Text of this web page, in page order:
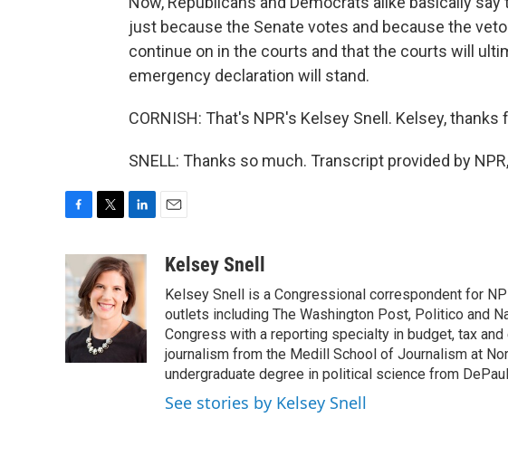
just because the Senate votes and because the
continue on in the courts and that the courts will
emergency declaration will stand.
CORNISH: That's NPR's Kelsey Snell. Kelsey,
SNELL: Thanks so much. Transcript provided by
c
e
b
o
o
k
i
t
t
e
r
n
k
e
d
n
aKelsey Snell
Kelsey Snell is a Congressional correspondent for
outlets including The Washington Post, Politico and
Congress with a reporting specialty in budget, tax
journalism from the Medill School of Journalism at
undergraduate degree in political science from
See stories by Kelsey Snell